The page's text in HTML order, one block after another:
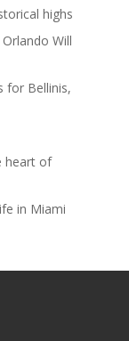
highs
Will
for Bellinis,
heart of
in Miami